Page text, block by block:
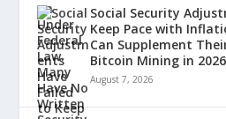
Social Security
Keep Pace with
Can Supplement
Bitcoin Mining in 2026
August 7, 2026